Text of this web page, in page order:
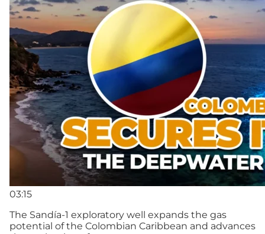
03:15
The Sandía-1 exploratory well expands the gas
potential of the Colombian Caribbean and advances